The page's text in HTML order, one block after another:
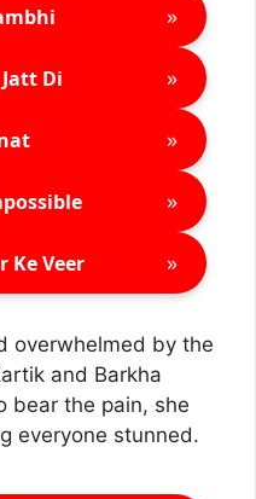
»
Di »
»
»
Ke Veer »
overwhelmed by the
and Barkha
bear the pain, she
everyone stunned.